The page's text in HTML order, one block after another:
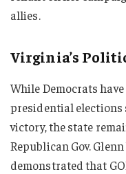
allies.
Virginia’s
While Democrats
presidential elections
victory, the state
Republican Gov.
demonstrated that